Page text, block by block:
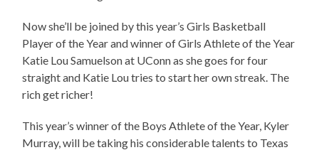
Now she’ll be joined by this year’s Girls Basketball
Player of the Year and winner of Girls Athlete of the Year
Katie Lou Samuelson at UConn as she goes for four
straight and Katie Lou tries to start her own streak. The
rich get richer!
This year’s winner of the Boys Athlete of the Year, Kyler
Murray, will be taking his considerable talents to Texas